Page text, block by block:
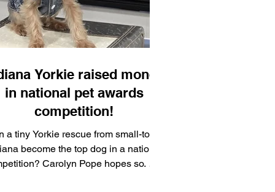
Yorkie raised money
in national pet awards
competition!
a tiny Yorkie rescue from small-town
become the top dog in a national
Pope hopes so. Her